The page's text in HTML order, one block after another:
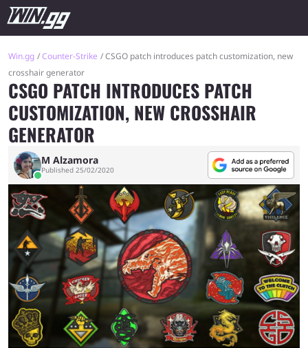
Win.gg Counter-Strike
CSGO patch introduces patch customization, new
crosshair generator
CSGO PATCH INTRODUCES PATCH
CUSTOMIZATION, NEW CROSSHAIR
GENERATOR
M Alzamora
Published 25/02/2020